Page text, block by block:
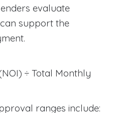
evaluate
support the
÷ Total Monthly
ranges include: